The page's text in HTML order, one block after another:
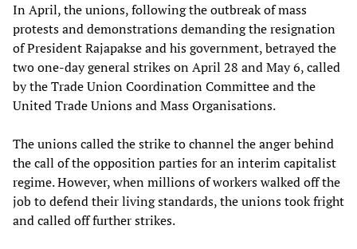
In April, the unions, following the outbreak of mass
protests and demonstrations demanding the resignation
of President Rajapakse and his government, betrayed the
two one-day general strikes on April 28 and May 6, called
by the Trade Union Coordination Committee and the
United Trade Unions and Mass Organisations.
The unions called the strike to channel the anger behind
the call of the opposition parties for an interim capitalist
regime. However, when millions of workers walked off the
job to defend their living standards, the unions took fright
and called off further strikes.